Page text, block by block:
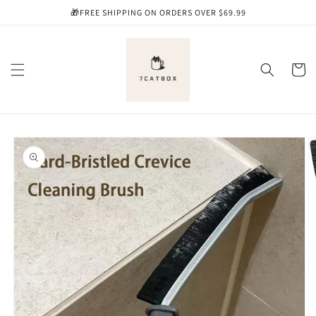
🎁FREE SHIPPING ON ORDERS OVER $69.99
Cart
Skip to
product
information